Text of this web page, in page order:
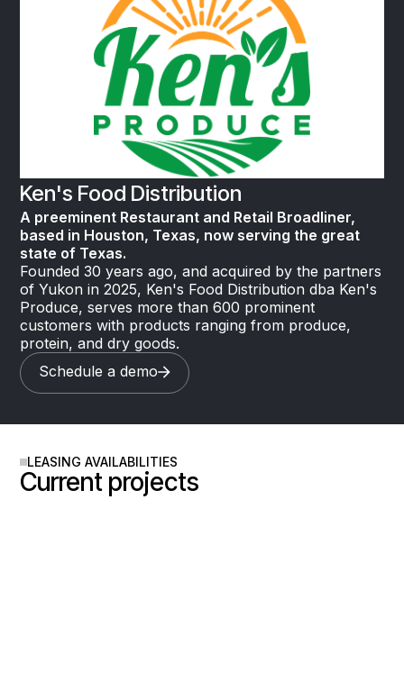
Ken's Food Distribution
A preeminent Restaurant and Retail Broadliner,
based in Houston, Texas, now serving the great
state of Texas.
Founded 30 years ago, and acquired by the partners
of Yukon in 2025, Ken's Food Distribution dba Ken's
Produce, serves more than 600 prominent
customers with products ranging from produce,
protein, and dry goods.
Schedule a demo
LEASING AVAILABILITIES
Current projects